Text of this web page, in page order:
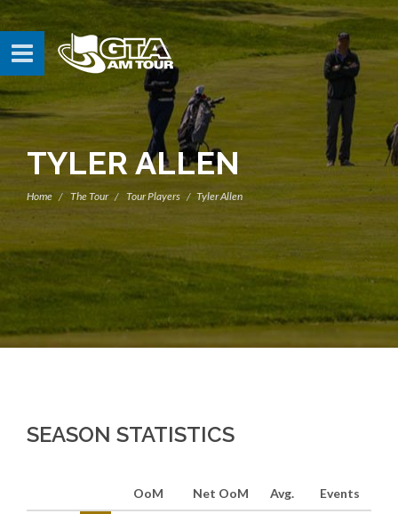
TYLER ALLEN
Home The Tour Tour Players Tyler Allen
SEASON STATISTICS
OoM Net OoM Avg. Events